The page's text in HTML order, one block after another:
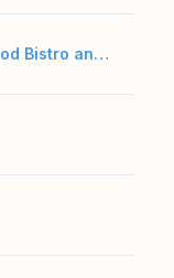
Mo & Hari's Neighborhood Bistro and Chophouse